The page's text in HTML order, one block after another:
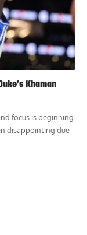
Khaman
focus is beginning
disappointing due